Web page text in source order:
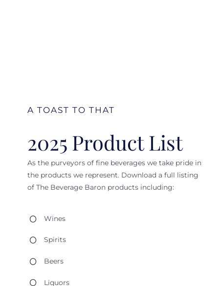
A TOAST TO THAT
2025 Product List
As the purveyors of fine beverages we take pride in
the products we represent. Download a full listing
of The Beverage Baron products including:
Wines
Spirits
Beers
Liquors